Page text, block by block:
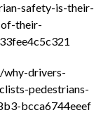
safety-is-their-
their-
why-drivers-
pedestrians-
bcca6744eeef